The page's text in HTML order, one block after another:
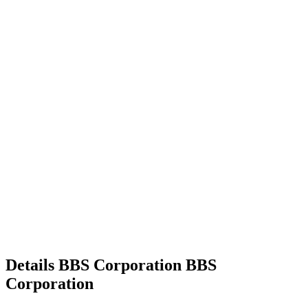
Details BBS Corporation BBS
Corporation